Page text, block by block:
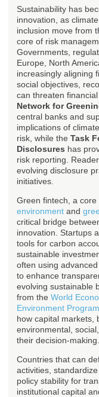
Sustainability has
innovation, as
inclusion move from
core of risk
Governments,
Europe, North
increasingly aligning
social objectives,
can threaten
Network for
central banks and
implications of
risk, while the Task
Disclosures has
risk reporting.
evolving disclosure
initiatives.
Green fintech, a
environment and
critical bridge
innovation. Startups
tools for carbon
sustainable
often using
to enhance
evolving sustainable
from the World
Environment
how capital markets,
environmental,
their decision-making.
Countries that can
activities,
policy stability for
institutional capital